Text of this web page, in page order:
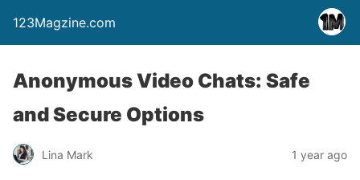
123Magzine.com
Anonymous Video Chats: Safe
and Secure Options
Lina Mark 1 year ago